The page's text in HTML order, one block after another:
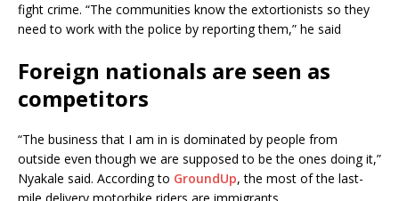
fight crime. “The communities know the extortionists so they
need to work with the police by reporting them,” he said
Foreign nationals are seen as
competitors
“The business that I am in is dominated by people from
outside even though we are supposed to be the ones doing it,”
Nyakale said. According to GroundUp, the most of the last-